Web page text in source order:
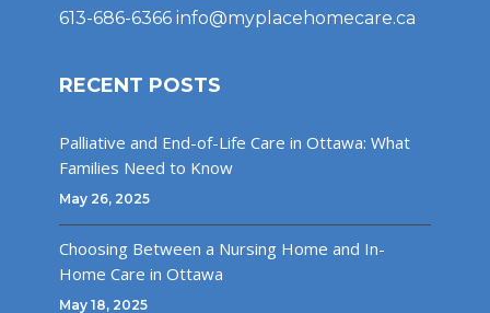
613-686-6366 info@myplacehomecare.ca
RECENT POSTS
Palliative and End-of-Life Care in Ottawa: What
Families Need to Know
May 26, 2025
Choosing Between a Nursing Home and In-
Home Care in Ottawa
May 18, 2025